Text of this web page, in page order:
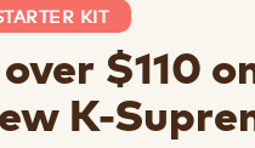
KIT
$110
K-